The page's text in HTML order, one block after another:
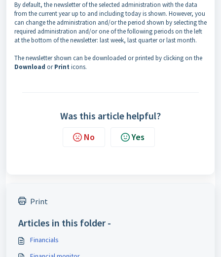
By default, the newsletter of the selected administration with the data
from the current year up to and including today is shown. However, you
can change the administration and/or the period shown by selecting the
required administration and/or one of the following periods on the left
at the bottom of the newsletter: last week, last quarter or last month.
The newsletter shown can be downloaded or printed by clicking on the
Download orPrint icons.
Was this article helpful?
No Yes
Print
Articles in this folder -
Financials